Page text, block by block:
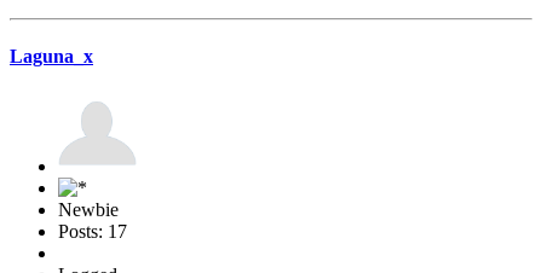
Laguna_x
Newbie
Posts: 17